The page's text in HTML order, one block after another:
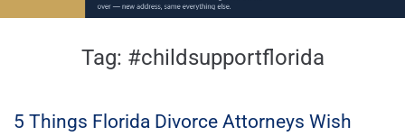
Tag: #childsupportflorida
5 Things Florida Divorce Attorneys Wish